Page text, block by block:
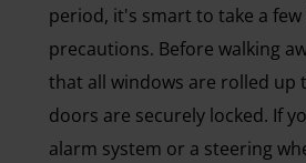
period, it's smart to take a few
precautions. Before walking
that all windows are rolled up
doors are securely locked. If
alarm system or a steering